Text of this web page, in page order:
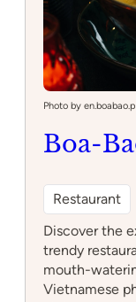
Photo by
Boa-
Restaurant
Discover the
trendy
mouth-
Vietnamese